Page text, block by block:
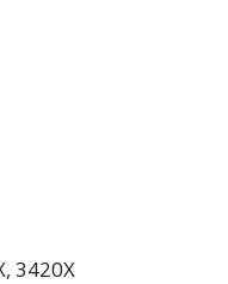
3420X